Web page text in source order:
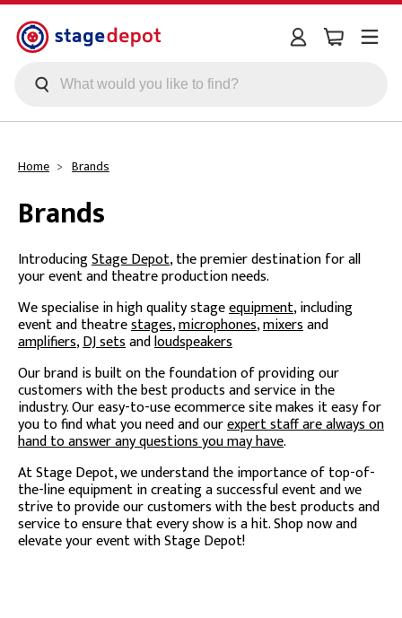
Skip to main content
Home Brands
Brands
IntroducingStage Depot, the premier destination for all
your event and theatre production needs.
We specialise in high quality stageequipment, including
event and theatrestages,microphones,mixersand
amplifiers,DJ setsandloudspeakers
Our brand is built on the foundation of providing our
customers with the best products and service in the
industry. Our easy-to-use ecommerce site makes it easy for
you to find what you need and ourexpert staff are always on
hand to answer any questions you may have.
At Stage Depot, we understand the importance of top-of-
the-line equipment in creating a successful event and we
strive to provide our customers with the best products and
service to ensure that every show is a hit. Shop now and
elevate your event with Stage Depot!